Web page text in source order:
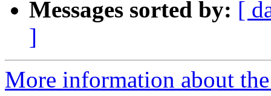
Messages sorted by: [
]
More information about